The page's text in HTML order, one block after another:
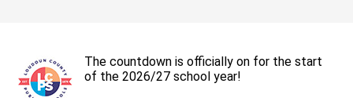
The countdown is officially on for the start
of the 2026/27 school year!